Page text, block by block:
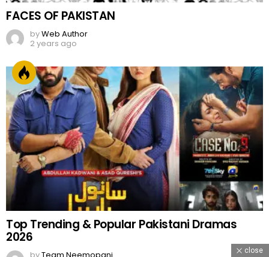
FACES OF PAKISTAN
byWeb Author
2 years ago
Top Trending & Popular Pakistani Dramas
2026
close